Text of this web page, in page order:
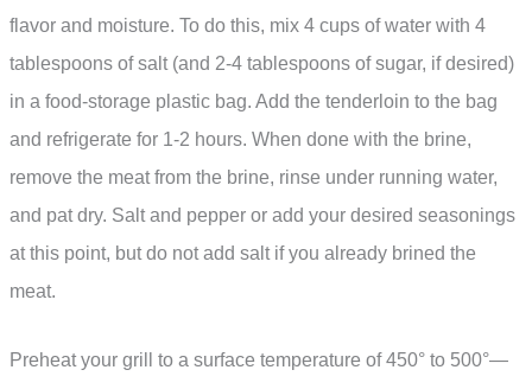
flavor and moisture. To do this, mix 4 cups of water with 4
tablespoons of salt (and 2-4 tablespoons of sugar, if desired)
in a food-storage plastic bag. Add the tenderloin to the bag
and refrigerate for 1-2 hours. When done with the brine,
remove the meat from the brine, rinse under running water,
and pat dry. Salt and pepper or add your desired seasonings
at this point, but do not add salt if you already brined the
meat.
Preheat your grill to a surface temperature of 450° to 500°—